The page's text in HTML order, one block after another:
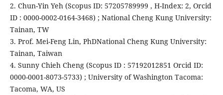
2. Chun-Yin Yeh (Scopus ID: 57205789999 , H-Index: 2, Orcid
ID : 0000-0002-0164-3468) ; National Cheng Kung University:
Tainan, TW
3. Prof. Mei-Feng Lin, PhDNational Cheng Kung University:
Tainan, Taiwan
4. Sunny Chieh Cheng (Scopus ID : 57192012851 Orcid ID:
0000-0001-8073-5733) ; University of Washington Tacoma:
Tacoma, WA, US